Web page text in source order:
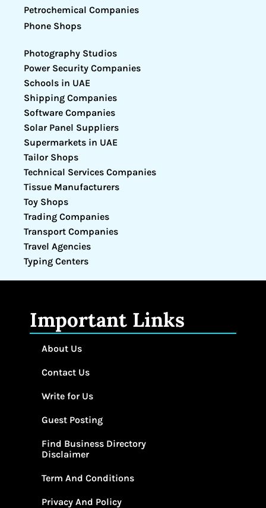
Petrochemical Companies
Phone Shops
Photography Studios
Power Security Companies
Schools in UAE
Shipping Companies
Software Companies
Solar Panel Suppliers
Supermarkets in UAE
Tailor Shops
Technical Services Companies
Tissue Manufacturers
Toy Shops
Trading Companies
Transport Companies
Travel Agencies
Typing Centers
Important Links
About Us
Contact Us
Write for Us
Guest Posting
Find Business Directory
Disclaimer
Term And Conditions
Privacy And Policy